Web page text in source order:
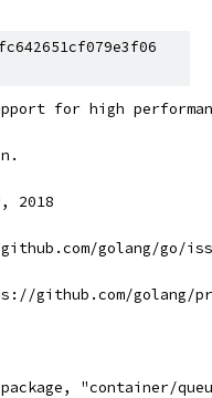
for high
2018
golang/go/
github.com/golang/
"container/